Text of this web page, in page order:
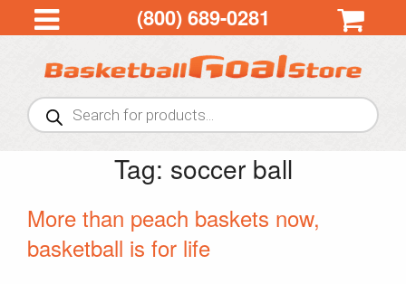
(800) 689-0281
Products
search
Tag: soccer ball
More than peach baskets now,
basketball is for life